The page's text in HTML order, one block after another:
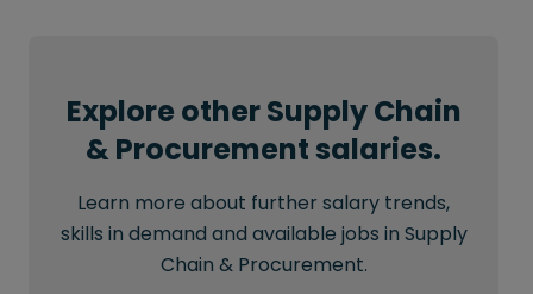
Explore other Supply Chain
& Procurement salaries.
Learn more about further salary trends,
skills in demand and available jobs in Supply
Chain & Procurement.